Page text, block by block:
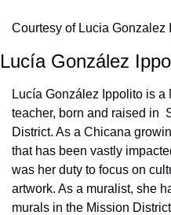
Courtesy of Lucia Gonzalez
Lucía González
Lucía González Ippolito is
teacher, born and raised in
District. As a Chicana
that has been vastly
was her duty to focus on
artwork. As a muralist, she
murals in the Mission